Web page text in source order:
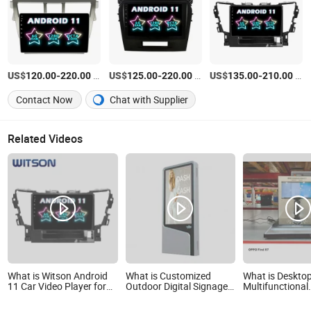
US$120.00-220.00 US$125.00-220.00/Piece US$135.00-210.00
Contact Now
Chat with Supplier
Related Videos
What is Witson Android
11 Car Video Player for
What is Customized
Outdoor Digital Signage
What is
Multifunctional